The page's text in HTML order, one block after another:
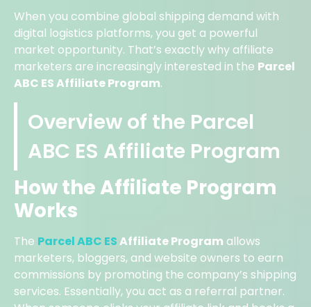
When you combine global shipping demand with
digital logistics platforms, you get a powerful
market opportunity. That’s exactly why affiliate
marketers are increasingly interested in the Parcel
ABC ES Affiliate Program.
Overview of the Parcel
ABC ES Affiliate Program
How the Affiliate Program
Works
The Parcel ABC ESAffiliate Program allows
marketers, bloggers, and website owners to earn
commissions by promoting the company’s shipping
services. Essentially, you act as a referral partner.